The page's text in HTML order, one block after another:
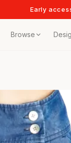
Early
Browse
for any celebration